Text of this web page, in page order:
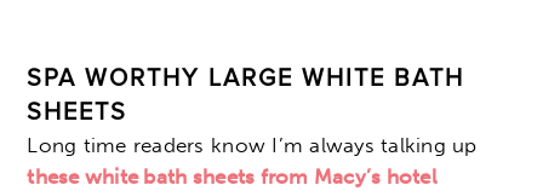
SPA WORTHY LARGE WHITE BATH
SHEETS
Long time readers know I’m always talking up
these white bath sheets from Macy’s hotel